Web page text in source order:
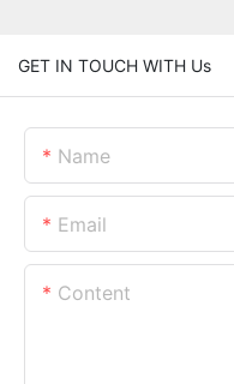
GET IN TOUCH WITH Us
Name
Email
Content